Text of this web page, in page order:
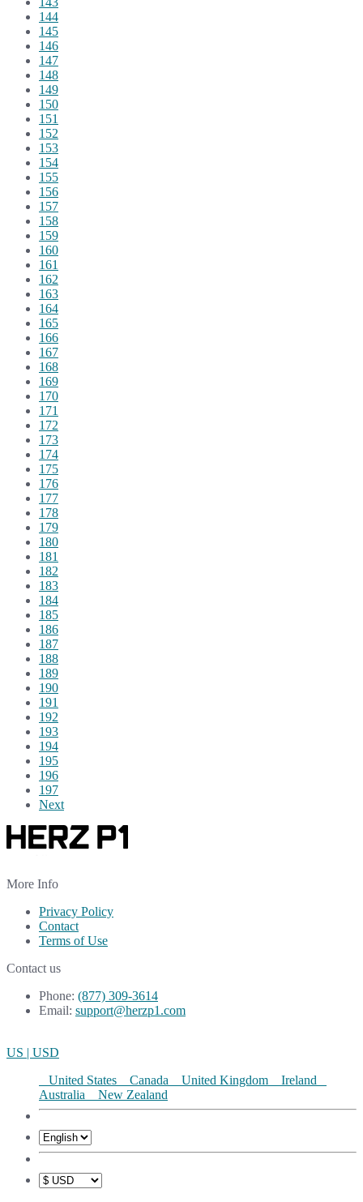
144
145
146
147
148
149
150
151
152
153
154
155
156
157
158
159
160
161
162
163
164
165
166
167
168
169
170
171
172
173
174
175
176
177
178
179
180
181
182
183
184
185
186
187
188
189
190
191
192
193
194
195
196
197
Next
More Info
Privacy Policy
Contact
Terms of Use
Contact us
Phone: (877) 309-3614
Email: support@herzp1.com
US | USD
United States
Canada United Kingdom
Ireland
Australia
New Zealand